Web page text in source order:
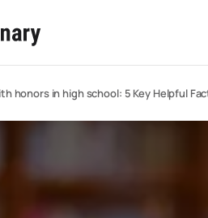
honors in high school: 5 Key Helpful